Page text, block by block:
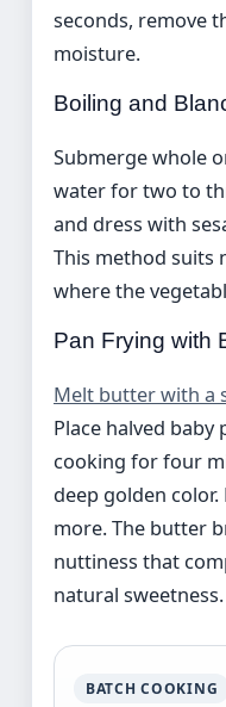
seconds, remove
moisture.
Boiling and
Submerge whole
water for two to
and dress with
This method suits
where the
Pan Frying with
Melt butter with a
Place halved baby
cooking for four
deep golden
more. The butter
nuttiness that
natural sweetness.
BATCH COOKING